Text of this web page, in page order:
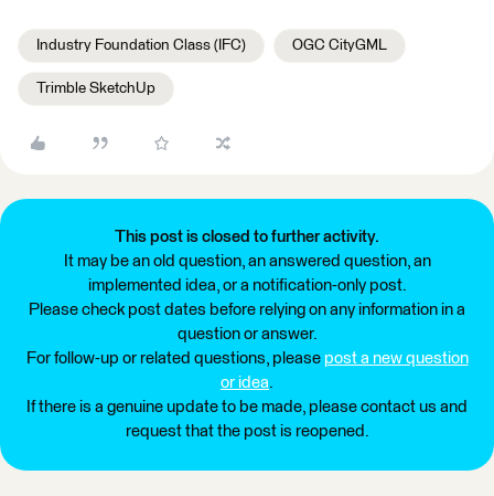
Industry Foundation Class (IFC) OGC CityGML
Trimble SketchUp
This post is closed to further activity.
It may be an old question, an answered question, an
implemented idea, or a notification-only post.
Please check post dates before relying on any information in a
question or answer.
For follow-up or related questions, please post a new question
or idea.
If there is a genuine update to be made, please contact us and
request that the post is reopened.